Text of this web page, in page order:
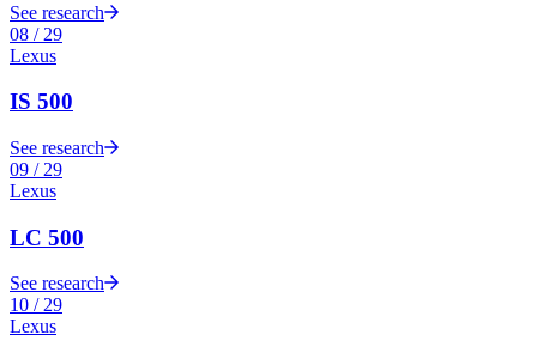
See research
08 / 29
Lexus
IS 500
See research
09 / 29
Lexus
LC 500
See research
10 /29
Lexus